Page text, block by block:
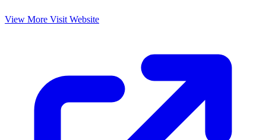
View More Visit Website